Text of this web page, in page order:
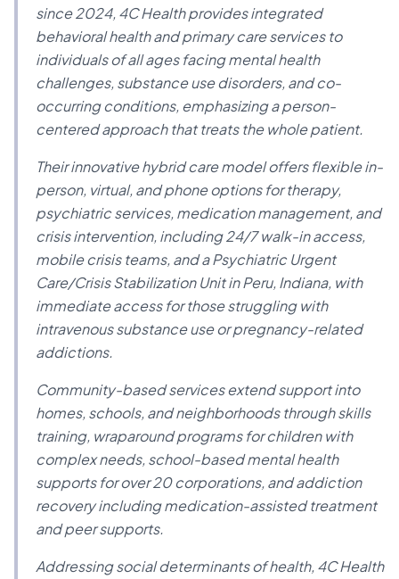
since 2024, 4C Health provides integrated
behavioral health and primary care services to
individuals of all ages facing mental health
challenges, substance use disorders, and co-
occurring conditions, emphasizing a person-
centered approach that treats the whole patient.
Their innovative hybrid care model offers flexible in-
person, virtual, and phone options for therapy,
psychiatric services, medication management, and
crisis intervention, including 24/7 walk-in access,
mobile crisis teams, and a Psychiatric Urgent
Care/Crisis Stabilization Unit in Peru, Indiana, with
immediate access for those struggling with
intravenous substance use or pregnancy-related
addictions.
Community-based services extend support into
homes, schools, and neighborhoods through skills
training, wraparound programs for children with
complex needs, school-based mental health
supports for over 20 corporations, and addiction
recovery including medication-assisted treatment
and peer supports.
Addressing social determinants of health, 4C Health